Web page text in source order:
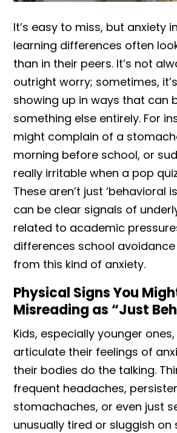
It’s easy to miss, but anxiety
learning differences often
than in their peers. It’s not
outright worry; sometimes,
showing up in ways that can
something else entirely. For
might complain of a
morning before school, or
really irritable when a pop
These aren’t just ‘behavioral
can be clear signals of
related to academic
differences school
from this kind of anxiety.
Physical Signs You
Misreading as “Just
Kids, especially younger
articulate their feelings of
their bodies do the talking.
frequent headaches,
stomachaches, or even just
unusually tired or sluggish on